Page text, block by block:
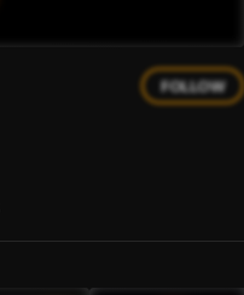
FOLLOW